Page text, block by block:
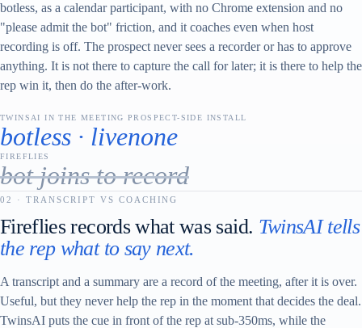
botless, as a calendar participant, with no Chrome extension and no
"please admit the bot" friction, and it coaches even when host
recording is off. The prospect never sees a recorder or has to approve
anything. It is not there to capture the call for later; it is there to help the
rep win it, then do the after-work.
TWINSAI IN THE MEETING
botless · live
PROSPECT-SIDE INSTALL
none
FIREFLIES
bot joins to record
02 · TRANSCRIPT VS COACHING
Fireflies records what was said. TwinsAI tells
the rep what to say next.
A transcript and a summary are a record of the meeting, after it is over.
Useful, but they never help the rep in the moment that decides the deal.
TwinsAI puts the cue in front of the rep at sub-350ms, while the